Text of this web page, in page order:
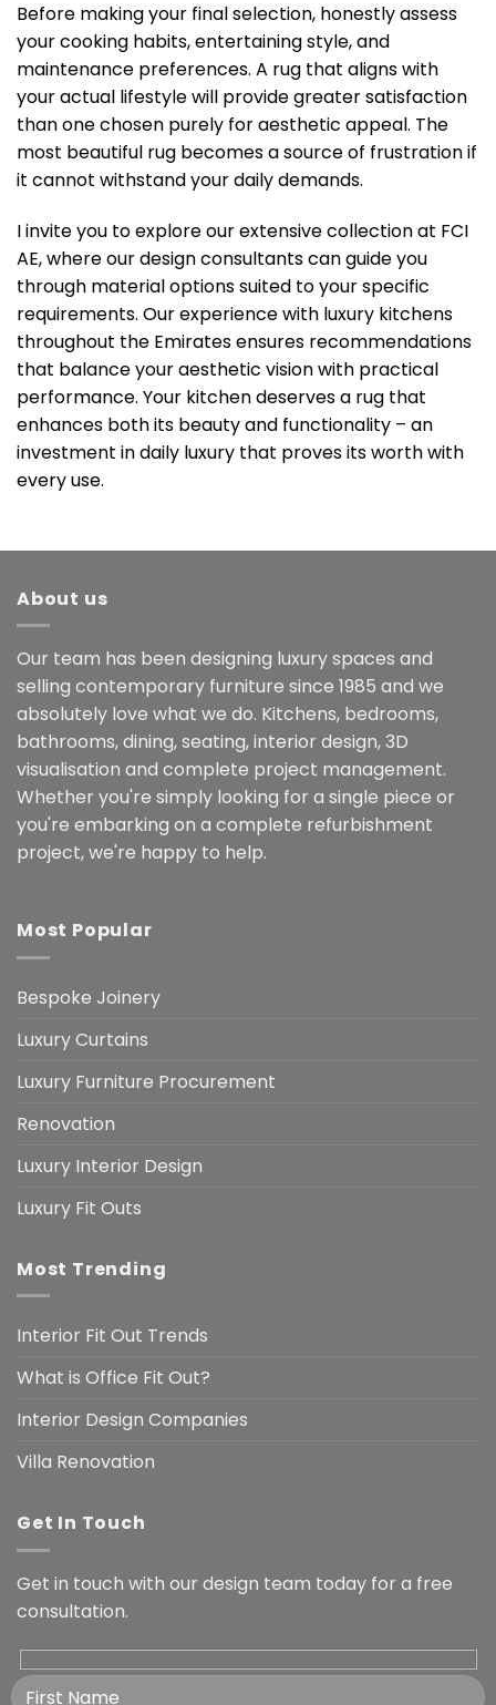
Before making your final selection, honestly assess
your cooking habits, entertaining style, and
maintenance preferences. A rug that aligns with
your actual lifestyle will provide greater satisfaction
than one chosen purely for aesthetic appeal. The
most beautiful rug becomes a source of frustration if
it cannot withstand your daily demands.
I invite you to explore our extensive collection at FCI
AE, where our design consultants can guide you
through material options suited to your specific
requirements. Our experience with luxury kitchens
throughout the Emirates ensures recommendations
that balance your aesthetic vision with practical
performance. Your kitchen deserves a rug that
enhances both its beauty and functionality – an
investment in daily luxury that proves its worth with
every use.
About us
Our team has been designing luxury spaces and
selling contemporary furniture since 1985 and we
absolutely love what we do. Kitchens, bedrooms,
bathrooms, dining, seating, interior design, 3D
visualisation and complete project management.
Whether you're simply looking for a single piece or
you're embarking on a complete refurbishment
project, we're happy to help.
Most Popular
Bespoke Joinery
Luxury Curtains
Luxury Furniture Procurement
Renovation
Luxury Interior Design
Luxury Fit Outs
Most Trending
Interior Fit Out Trends
What is Office Fit Out?
Interior Design Companies
Villa Renovation
Get In Touch
Get in touch with our design team today for a free
consultation.